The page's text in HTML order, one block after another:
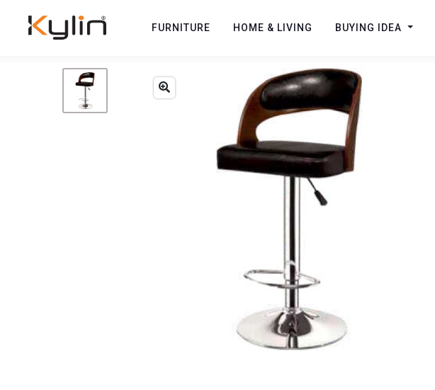
FURNITURE HOME & LIVING BUYING IDEA